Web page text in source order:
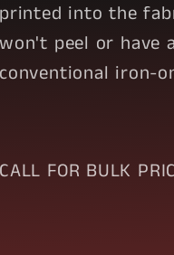
printed into the
won't peel or have
conventional iron-
CALL FOR BULK